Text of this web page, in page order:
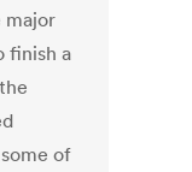
major
finish a
of